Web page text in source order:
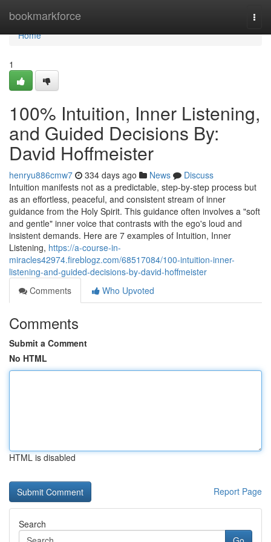
bookmarkforce
Home
Home
1
100% Intuition, Inner Listening,
and Guided Decisions By:
David Hoffmeister
henryu886cmw7 334 days ago News
Discuss
Intuition manifests not as a predictable, step-by-step process but
as an effortless, peaceful, and consistent stream of inner
guidance from the Holy Spirit. This guidance often involves a "soft
and gentle" inner voice that contrasts with the ego's loud and
insistent demands. Here are 7 examples of Intuition, Inner
Listening, https://a-course-in-
miracles42974.fireblogz.com/68517084/100-intuition-inner-
listening-and-guided-decisions-by-david-hoffmeister
Comments
Who Upvoted
Comments
Submit a Comment
No HTML
HTML is disabled
Report Page
Search